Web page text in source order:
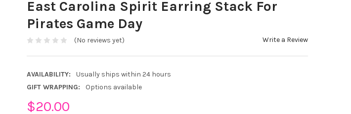
East Carolina Spirit Earring Stack For
Pirates Game Day
(No reviews yet) Write a Review
AVAILABILITY:
Usually ships within 24 hours
GIFT WRAPPING:
Options available
$20.00